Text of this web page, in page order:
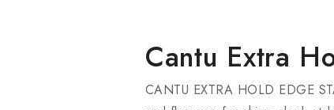
Cantu Extra
CANTU EXTRA HOLD EDGE